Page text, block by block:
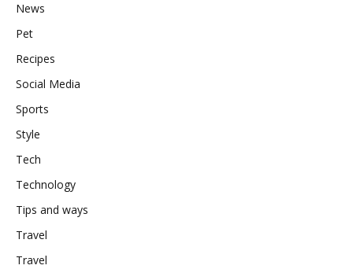
News
Pet
Recipes
Social Media
Sports
Style
Tech
Technology
Tips and ways
Travel
Travel